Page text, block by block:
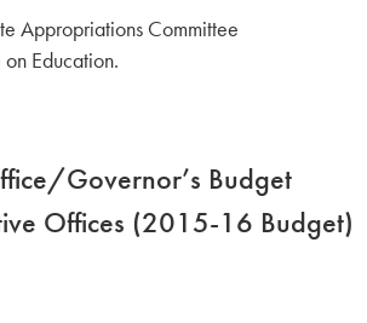
Appropriations Committee
Education.
Governor’s Budget
Offices (2015-16 Budget)